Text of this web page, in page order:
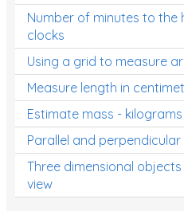
Number of minutes to the
clocks
Using a grid to measure
Measure length in
Estimate mass - kilograms
Parallel and perpendicular
Three dimensional
view